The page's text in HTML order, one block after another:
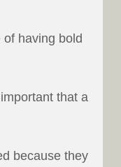
of having bold
that a
because they